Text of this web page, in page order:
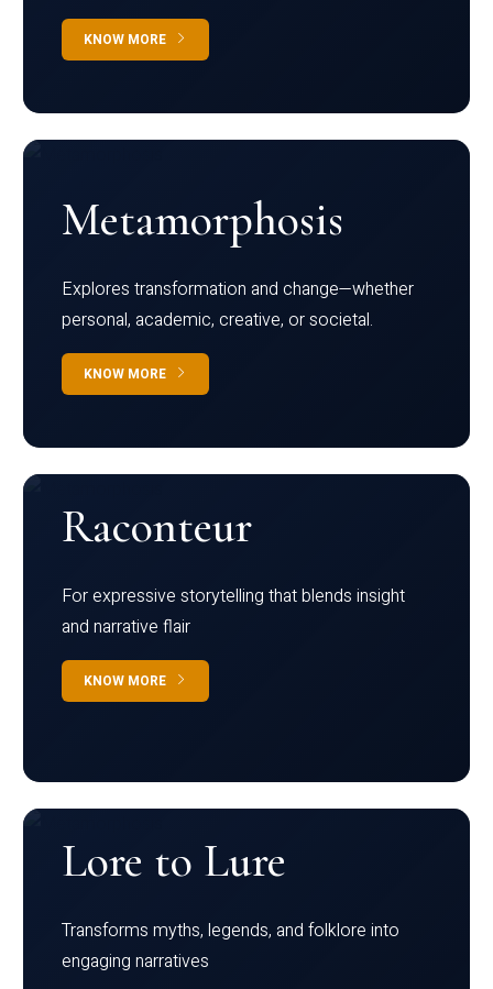
KNOW MORE
Metamorphosis
Explores transformation and change—whether
personal, academic, creative, or societal.
KNOW MORE
Raconteur
For expressive storytelling that blends insight
and narrative flair
KNOW MORE
Lore to Lure
Transforms myths, legends, and folklore into
engaging narratives